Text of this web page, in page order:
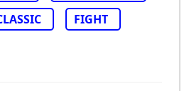
FIGHT